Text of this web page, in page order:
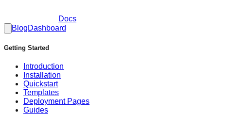
Docs
BlogDashboard
Getting Started
Introduction
Installation
Quickstart
Templates
Deployment Pages
Guides